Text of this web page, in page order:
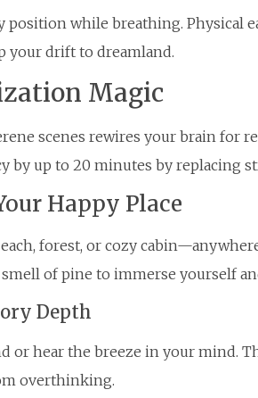
position while breathing. Physical
your drift to dreamland.
Magic
scenes rewires your brain for
by up to 20 minutes by replacing
Happy Place
forest, or cozy
of pine to immerse yourself
Depth
or hear the breeze in your mind.
overthinking.